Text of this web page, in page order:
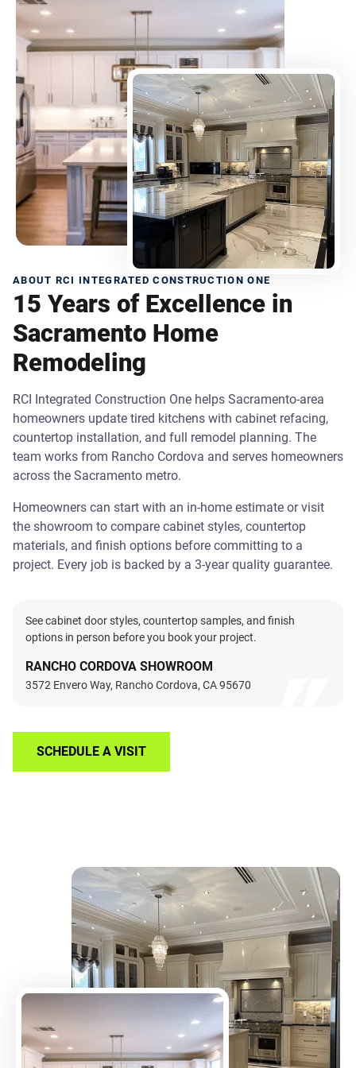
ABOUT RCI INTEGRATED CONSTRUCTION ONE
15 Years of Excellence in
Sacramento Home
Remodeling
RCI Integrated Construction One helps Sacramento-area
homeowners update tired kitchens with cabinet refacing,
countertop installation, and full remodel planning. The
team works from Rancho Cordova and serves homeowners
across the Sacramento metro.
Homeowners can start with an in-home estimate or visit
the showroom to compare cabinet styles, countertop
materials, and finish options before committing to a
project. Every job is backed by a 3-year quality guarantee.
See cabinet door styles, countertop samples, and finish
options in person before you book your project.
RANCHO CORDOVA SHOWROOM
3572 Envero Way, Rancho Cordova, CA 95670
SCHEDULE A VISIT